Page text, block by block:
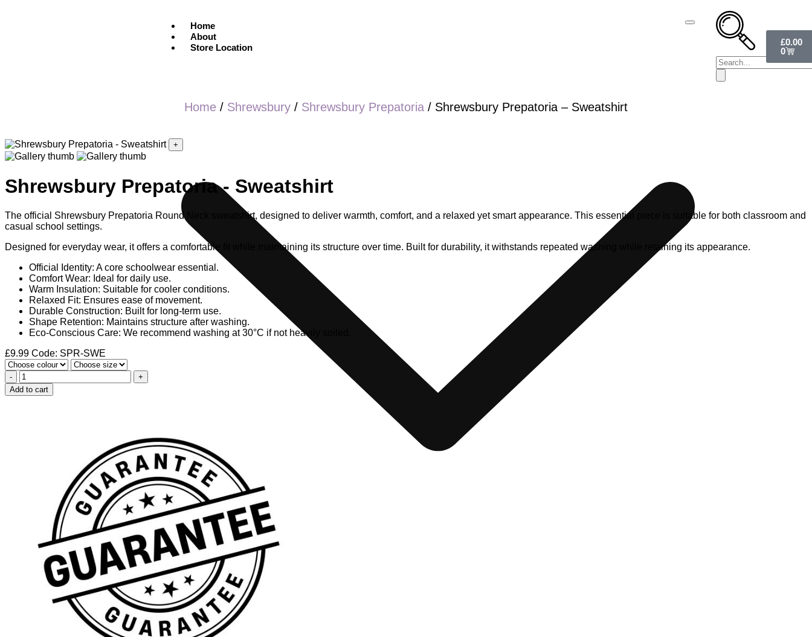
Home
About
Store Location
Denbigh
Hull
Shropshire
Schools
£0.00
0
Home / Shrewsbury / Shrewsbury Prepatoria / Shrewsbury Prepatoria – Sweatshirt
+
Shrewsbury Prepatoria - Sweatshirt
The official Shrewsbury Prepatoria Round Neck sweatshirt, designed to deliver warmth, comfort, and a relaxed yet smart appearance. This essential piece is suitable for both classroom and
casual school settings.
Designed for everyday wear, it offers a comfortable fit while maintaining its structure over time. Built for durability, it withstands repeated washing while retaining its appearance.
Official Identity: A core schoolwear essential.
Comfort Wear: Ideal for daily use.
Warm Insulation: Suitable for cooler conditions.
Relaxed Fit: Ensures ease of movement.
Durable Construction: Built for long-term use.
Shape Retention: Maintains structure after washing.
Eco-Conscious Care: We recommend washing at 30°C if not heavily soiled.
£9.99 Code: SPR-SWE
-
+
Add to cart